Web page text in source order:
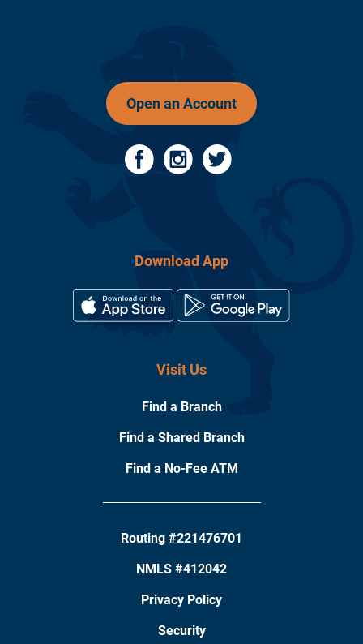
Open an Account
Download App
Visit Us
Find a Branch
Find a Shared Branch
Find a No-Fee ATM
Routing #221476701
NMLS #412042
Privacy Policy
Security